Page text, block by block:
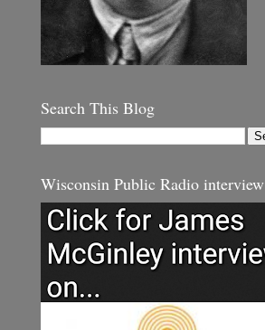
Search This Blog
Wisconsin Public Radio interview